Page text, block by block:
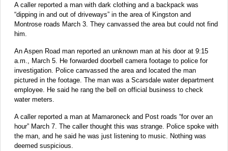
A caller reported a man with dark clothing and a backpack was
“dipping in and out of driveways” in the area of Kingston and
Montrose roads March 3. They canvassed the area but could not find
him.
An Aspen Road man reported an unknown man at his door at 9:15
a.m., March 5. He forwarded doorbell camera footage to police for
investigation. Police canvassed the area and located the man
pictured in the footage. The man was a Scarsdale water department
employee. He said he rang the bell on official business to check
water meters.
A caller reported a man at Mamaroneck and Post roads “for over an
hour” March 7. The caller thought this was strange. Police spoke with
the man, and he said he was just listening to music. Nothing was
deemed suspicious.